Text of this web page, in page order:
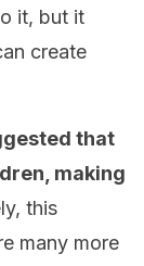
it, but it
create
that
making
this
many more